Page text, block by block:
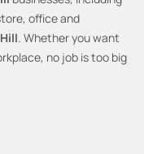
office and
. Whether you want
no job is too big